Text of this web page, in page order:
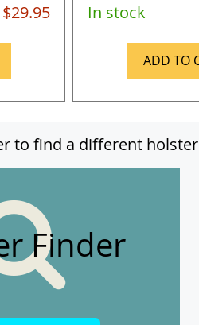
$29.95 In stock
ADD TO
to find a different holster
Finder